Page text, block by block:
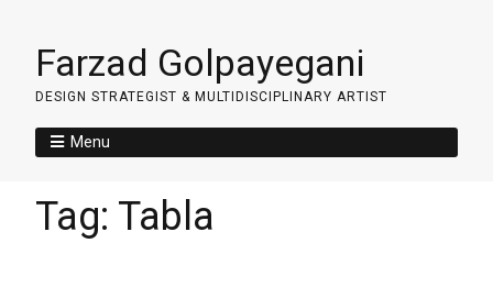
Farzad Golpayegani
DESIGN STRATEGIST & MULTIDISCIPLINARY ARTIST
Menu
Tag: Tabla